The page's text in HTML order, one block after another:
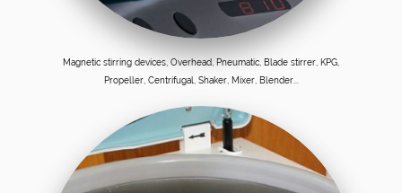
Magnetic stirring devices, Overhead, Pneumatic, Blade stirrer, KPG,
Propeller, Centrifugal, Shaker, Mixer, Blender...